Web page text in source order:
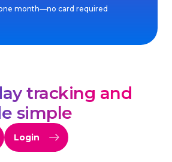
month—no card required
tracking and
simple
Login